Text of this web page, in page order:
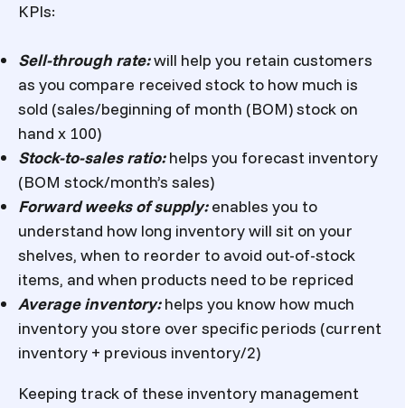
KPIs:
Sell-through rate:will help you retain customers
as you compare received stock to how much is
sold (sales/beginning of month (BOM) stock on
hand x 100)
Stock-to-sales ratio: helps you forecast inventory
(BOM stock/month’s sales)
Forward weeks of supply:enables you to
understand how long inventory will sit on your
shelves, when to reorder to avoid out-of-stock
items, and when products need to be repriced
Average inventory:helps you know how much
inventory you store over specific periods (current
inventory + previous inventory/2)
Keeping track of these inventory management